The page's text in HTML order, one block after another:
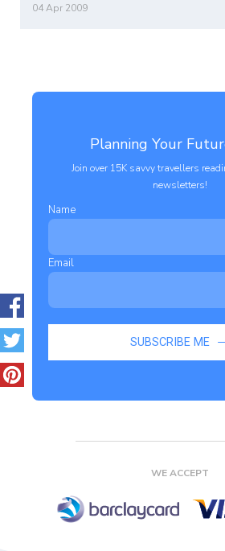
04 Apr 2009
Planning Your
Join over 15K savvy travellers
newsletters!
Name
Email
SUBSCRIBE ME
WE ACCEPT